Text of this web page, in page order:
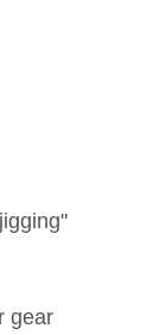
gear